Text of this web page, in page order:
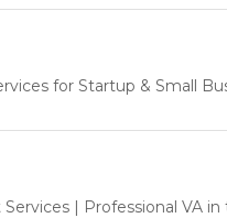
for Startup & Small
| Professional VA